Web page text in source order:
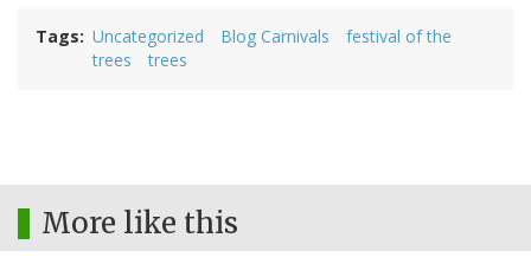
Tags Uncategorized Blog Carnivals
festival of the
trees
trees
More like this